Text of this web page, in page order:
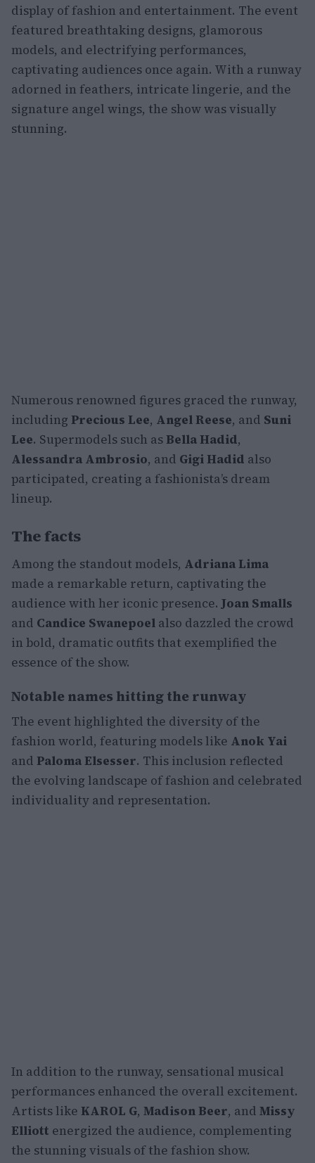
display of fashion and entertainment. The event
featured breathtaking designs, glamorous
models, and electrifying performances,
captivating audiences once again. With a runway
adorned in feathers, intricate lingerie, and the
signature angel wings, the show was visually
stunning.
Numerous renowned figures graced the runway,
including Precious Lee, Angel Reese, and Suni
Lee. Supermodels such as Bella Hadid,
Alessandra Ambrosio, and Gigi Hadid also
participated, creating a fashionista’s dream
lineup.
The facts
Among the standout models, Adriana Lima
made a remarkable return, captivating the
audience with her iconic presence. Joan Smalls
and Candice Swanepoel also dazzled the crowd
in bold, dramatic outfits that exemplified the
essence of the show.
Notable names hitting the runway
The event highlighted the diversity of the
fashion world, featuring models like Anok Yai
and Paloma Elsesser. This inclusion reflected
the evolving landscape of fashion and celebrated
individuality and representation.
In addition to the runway, sensational musical
performances enhanced the overall excitement.
Artists like KAROL G, Madison Beer, and Missy
Elliott energized the audience, complementing
the stunning visuals of the fashion show.